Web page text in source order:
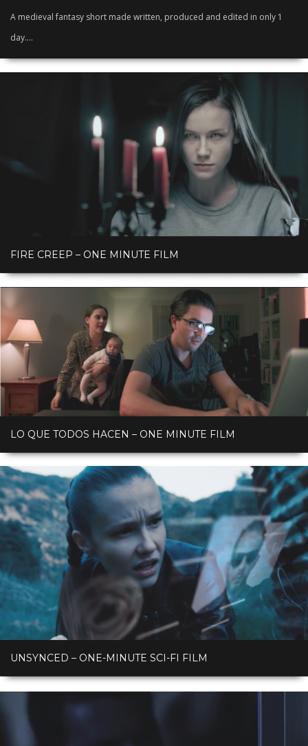
A medieval fantasy short made written, produced and edited in only 1
day....
FIRE CREEP – ONE MINUTE FILM
LO QUE TODOS HACEN – ONE MINUTE FILM
UNSYNCED – ONE-MINUTE SCI-FI FILM